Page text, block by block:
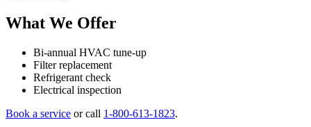
What We Offer
Bi-annual HVAC tune-up
Filter replacement
Refrigerant check
Electrical inspection
Book a service or call 1-800-613-1823.